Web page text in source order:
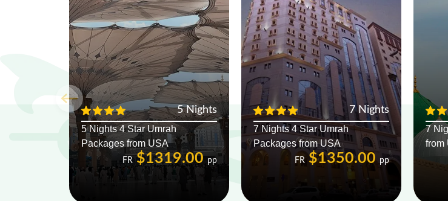
5 Nights
5 Nights 4 Star Umrah
Packages from USA
FR$1319.00pp
7 Nights
7 Nights 4 Star Umrah
Packages from USA
FR$1350.00 pp
7
from